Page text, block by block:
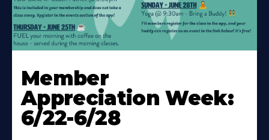
More
About
Member
Appreciation Week:
6/22-6/28